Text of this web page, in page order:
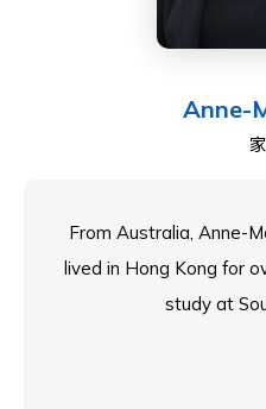
Anne-
From Australia, Anne-
lived in Hong Kong for
study at